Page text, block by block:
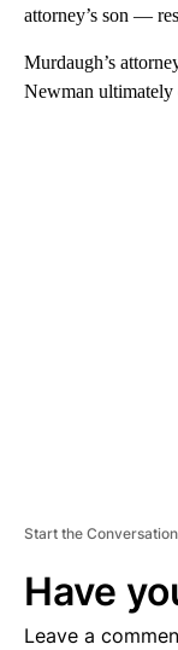
attorney’s son —
Murdaugh’s
Newman ultimately
Start the Conversation
Have
Leave a